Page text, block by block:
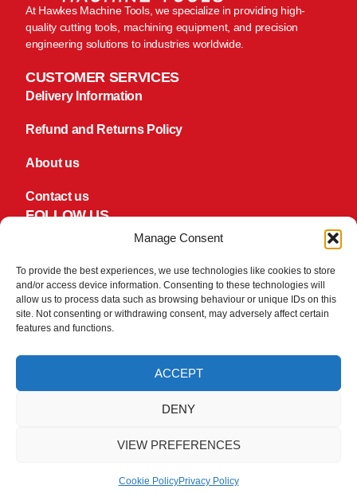
Manage Consent
To provide the best experiences, we use technologies like cookies to store
and/or access device information. Consenting to these technologies will
allow us to process data such as browsing behaviour or unique IDs on this
site. Not consenting or withdrawing consent, may adversely affect certain
features and functions.
ACCEPT
DENY
VIEW PREFERENCES
Cookie PolicyPrivacy Policy
At Hawkes Machine Tools, we specialize in providing high-
quality cutting tools, machining equipment, and precision
engineering solutions to industries worldwide.
CUSTOMER SERVICES
Delivery Information
Refund and Returns Policy
About us
Contact us
FOLLOW US
TikTok
PAY SECURLEY
We take your security and privacy very seriously. We do not
keep or store Credit/Debit card details once they have been